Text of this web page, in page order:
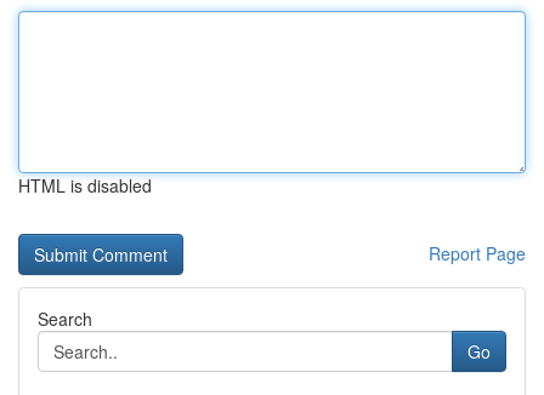
HTML is disabled
Report Page
Search
Go